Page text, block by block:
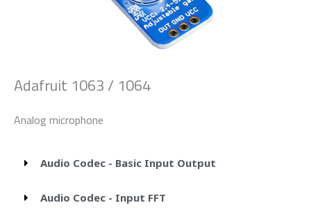
Adafruit 1063 / 1064
Analog microphone
Audio Codec - Basic Input Output
Audio Codec - Input FFT